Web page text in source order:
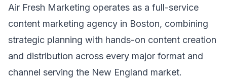
Air Fresh Marketing operates as a full-service
content marketing agency in Boston, combining
strategic planning with hands-on content creation
and distribution across every major format and
channel serving the New England market.